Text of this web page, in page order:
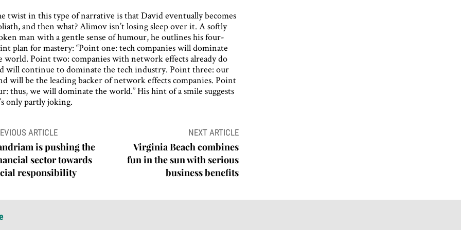
twist in this type of narrative is that David eventually becomes
and then what? Alimov isn’t losing sleep over it. A softly
man with a gentle sense of humour, he outlines his four-
plan for mastery: “Point one: tech companies will dominate
world. Point two: companies with network effects already do
will continue to dominate the tech industry. Point three: our
will be the leading backer of network effects companies. Point
thus, we will dominate the world.” His hint of a smile suggests
only partly joking.
ARTICLE
is pushing the
sector towards
responsibility
NEXT ARTICLE
Virginia Beach combines
fun in the sun with serious
business benefits